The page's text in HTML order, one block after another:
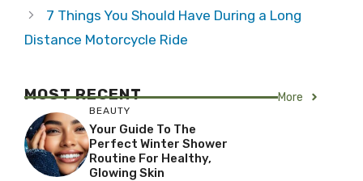
7 Things You Should Have During a Long
Distance Motorcycle Ride
MOST RECENT More
BEAUTY
Your Guide To The
Perfect Winter Shower
Routine For Healthy,
Glowing Skin